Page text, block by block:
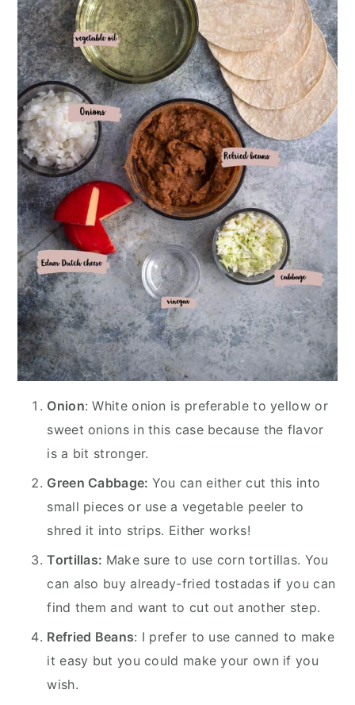
Onion: White onion is preferable to yellow or
sweet onions in this case because the flavor
is a bit stronger.
Green Cabbage: You can either cut this into
small pieces or use a vegetable peeler to
shred it into strips. Either works!
Tortillas: Make sure to use corn tortillas. You
can also buy already-fried tostadas if you can
find them and want to cut out another step.
Refried Beans: I prefer to use canned to make
it easy but you could make your own if you
wish.